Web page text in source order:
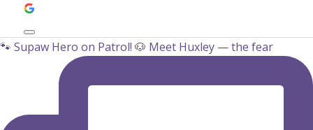
🐾‍ Supaw Hero on Patrol! 🐶 Meet Huxley — the fear